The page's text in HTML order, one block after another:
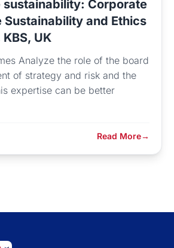
Corporate
Sustainability and Ethics
UK
Analyze the role of the board
of strategy and risk and the
expertise can be better
Read More→